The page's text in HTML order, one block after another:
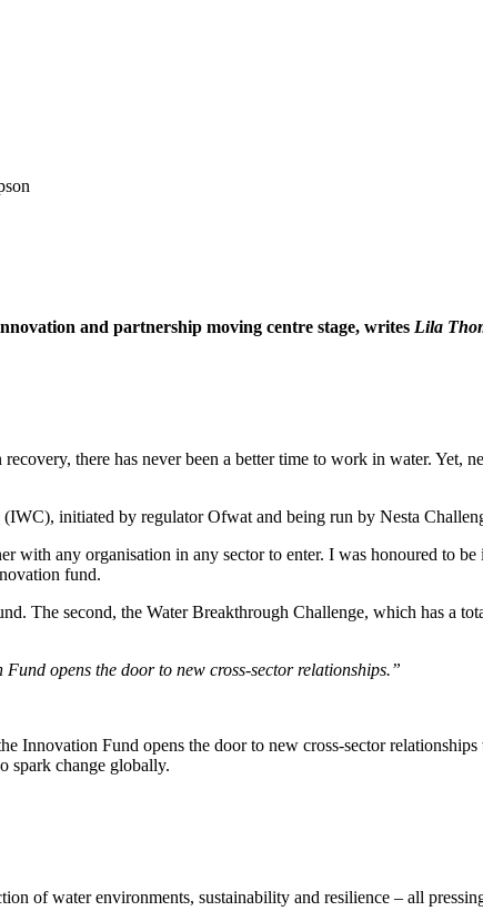
and partnership moving centre stage, writes Lila
there has never been a better time to work in water. Yet,
(IWC), initiated by regulator Ofwat and being run by Nesta
with any organisation in any sector to enter. I was honoured to
fund.
The second, the Water Breakthrough Challenge, which has a
Fund opens the door to new cross-sector relationships.”
Innovation Fund opens the door to new cross-sector
spark change globally.
of water environments, sustainability and resilience – all